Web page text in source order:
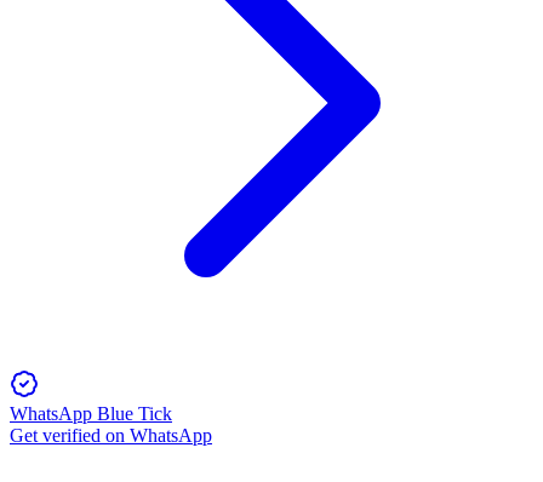
WhatsApp Blue Tick
Get verified on WhatsApp